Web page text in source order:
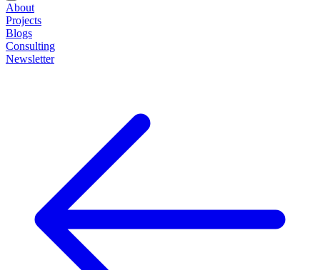
About
Projects
Blogs
Consulting
Newsletter